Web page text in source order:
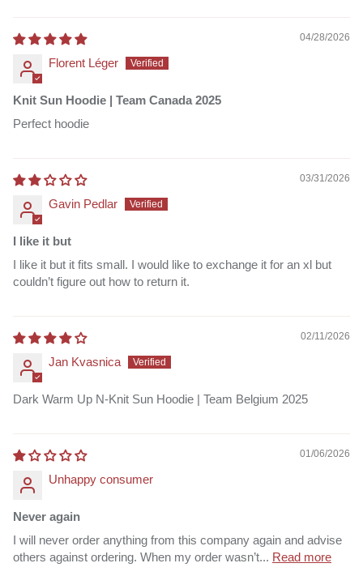
04/28/2026
Florent Léger
Knit Sun Hoodie | Team Canada 2025
Perfect hoodie
03/31/2026
Gavin Pedlar
I like it but
I like it but it fits small. I would like to exchange it for an xl but
couldn’t figure out how to return it.
02/11/2026
Jan Kvasnica
Dark Warm Up N-Knit Sun Hoodie | Team Belgium 2025
01/06/2026
Unhappy consumer
Never again
I will never order anything from this company again and advise
others against ordering. When my order wasn’t... Read more